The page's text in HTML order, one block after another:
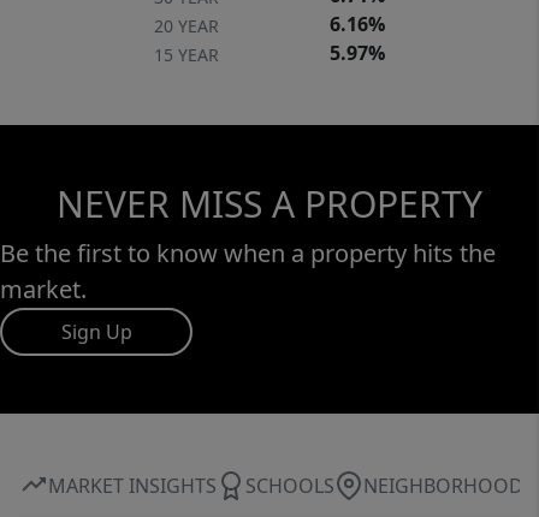
20 YEAR 6.16%
15 YEAR 5.97%
NEVER MISS A PROPERTY
Be the first to know when a property hits the
market.
Sign Up
MARKET INSIGHTS SCHOOLS NEIGHBORHOOD